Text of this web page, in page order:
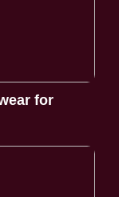
for